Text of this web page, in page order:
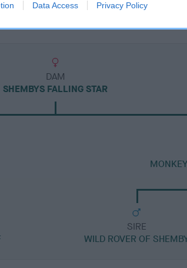
Data Access Privacy Policy
DAM
SHEMBYS FALLING STAR
SIRE
WILD ROVER OF